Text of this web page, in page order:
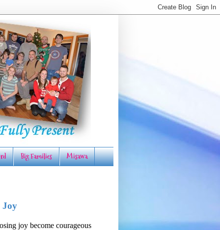
Big Families Misawa
Joy
joy become courageous